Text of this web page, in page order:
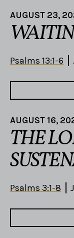
AUGUST 23,
Psalms 13:1-6
AUGUST 16,
THE
Psalms 3:1-8